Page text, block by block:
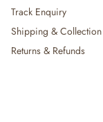
Track Enquiry
Shipping & Collection
Returns & Refunds